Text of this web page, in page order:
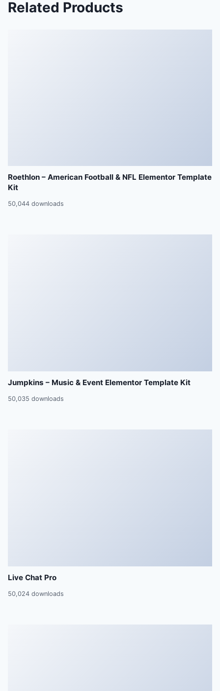
Related Products
Roethlon – American Football & NFL Elementor Template
Kit
50,044 downloads
Jumpkins – Music & Event Elementor Template Kit
50,035 downloads
Live Chat Pro
50,024 downloads